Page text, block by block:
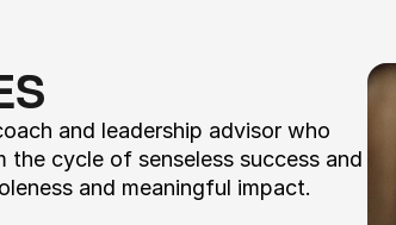
and leadership advisor who
the cycle of senseless success and
and meaningful impact.